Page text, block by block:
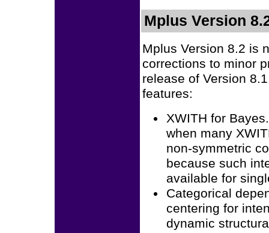
Mplus Version
Mplus Version 8.2 is
corrections to minor
release of Version
features:
XWITH for
when many
non-symmetric
because such
available for
Categorical
centering for
dynamic